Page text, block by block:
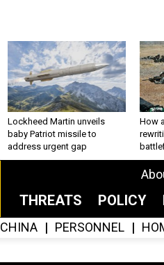
Lockheed Martin unveils
baby Patriot missile to
address urgent gap
How
THREATS POLICY
CHINA PERSONNEL